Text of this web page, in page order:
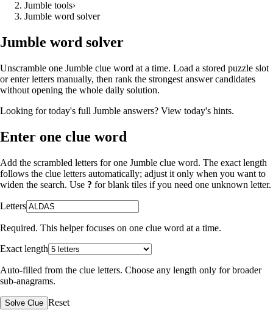
Jumble tools›
Jumble word solver
Jumble word solver
Unscramble one Jumble clue word at a time. Load a stored puzzle slot
or enter letters manually, then rank the strongest answer candidates
without opening the whole daily solution.
Looking for today's full Jumble answers? View today's hints.
Enter one clue word
Add the scrambled letters for one Jumble clue word. The exact length
follows the clue letters automatically; adjust it only when you want to
widen the search. Use ? for blank tiles if you need one unknown letter.
Letters
Required. This helper focuses on one clue word at a time.
Exact length
Auto-filled from the clue letters. Choose any length only for broader
sub-anagrams.
Solve Clue Reset